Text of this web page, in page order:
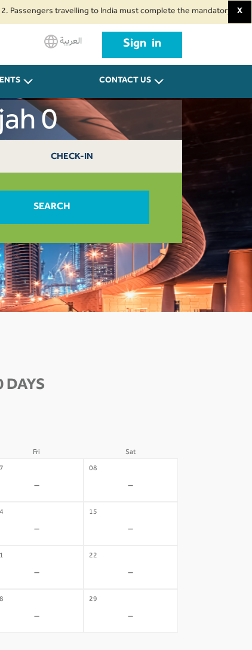
travelling to India must complete the mandatory Air X
العربية Sign in
CONTACT US
0
CHECK-IN
SEARCH
DAYS
Fri Sat
-
08
-
-
15
-
-
22
-
-
29
-